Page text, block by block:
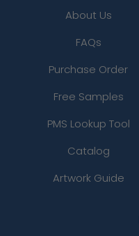
About Us
FAQs
Purchase Order
Free Samples
PMS Lookup Tool
Catalog
Artwork Guide